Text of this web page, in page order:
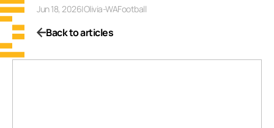
Jun 18, 2026|Olivia-WAFootball
Back to articles